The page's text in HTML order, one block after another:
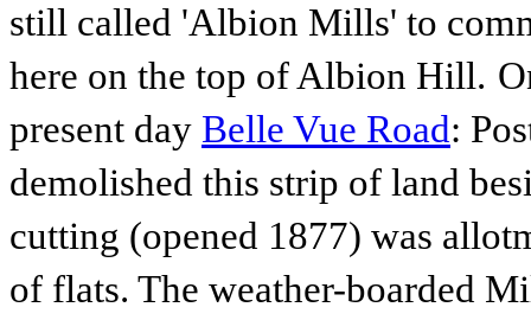
still called 'Albion Mills' to
here on the top of Albion Hill.
present day Belle Vue Road:
demolished this strip of land
cutting (opened 1877) was
of flats. The weather-boarded